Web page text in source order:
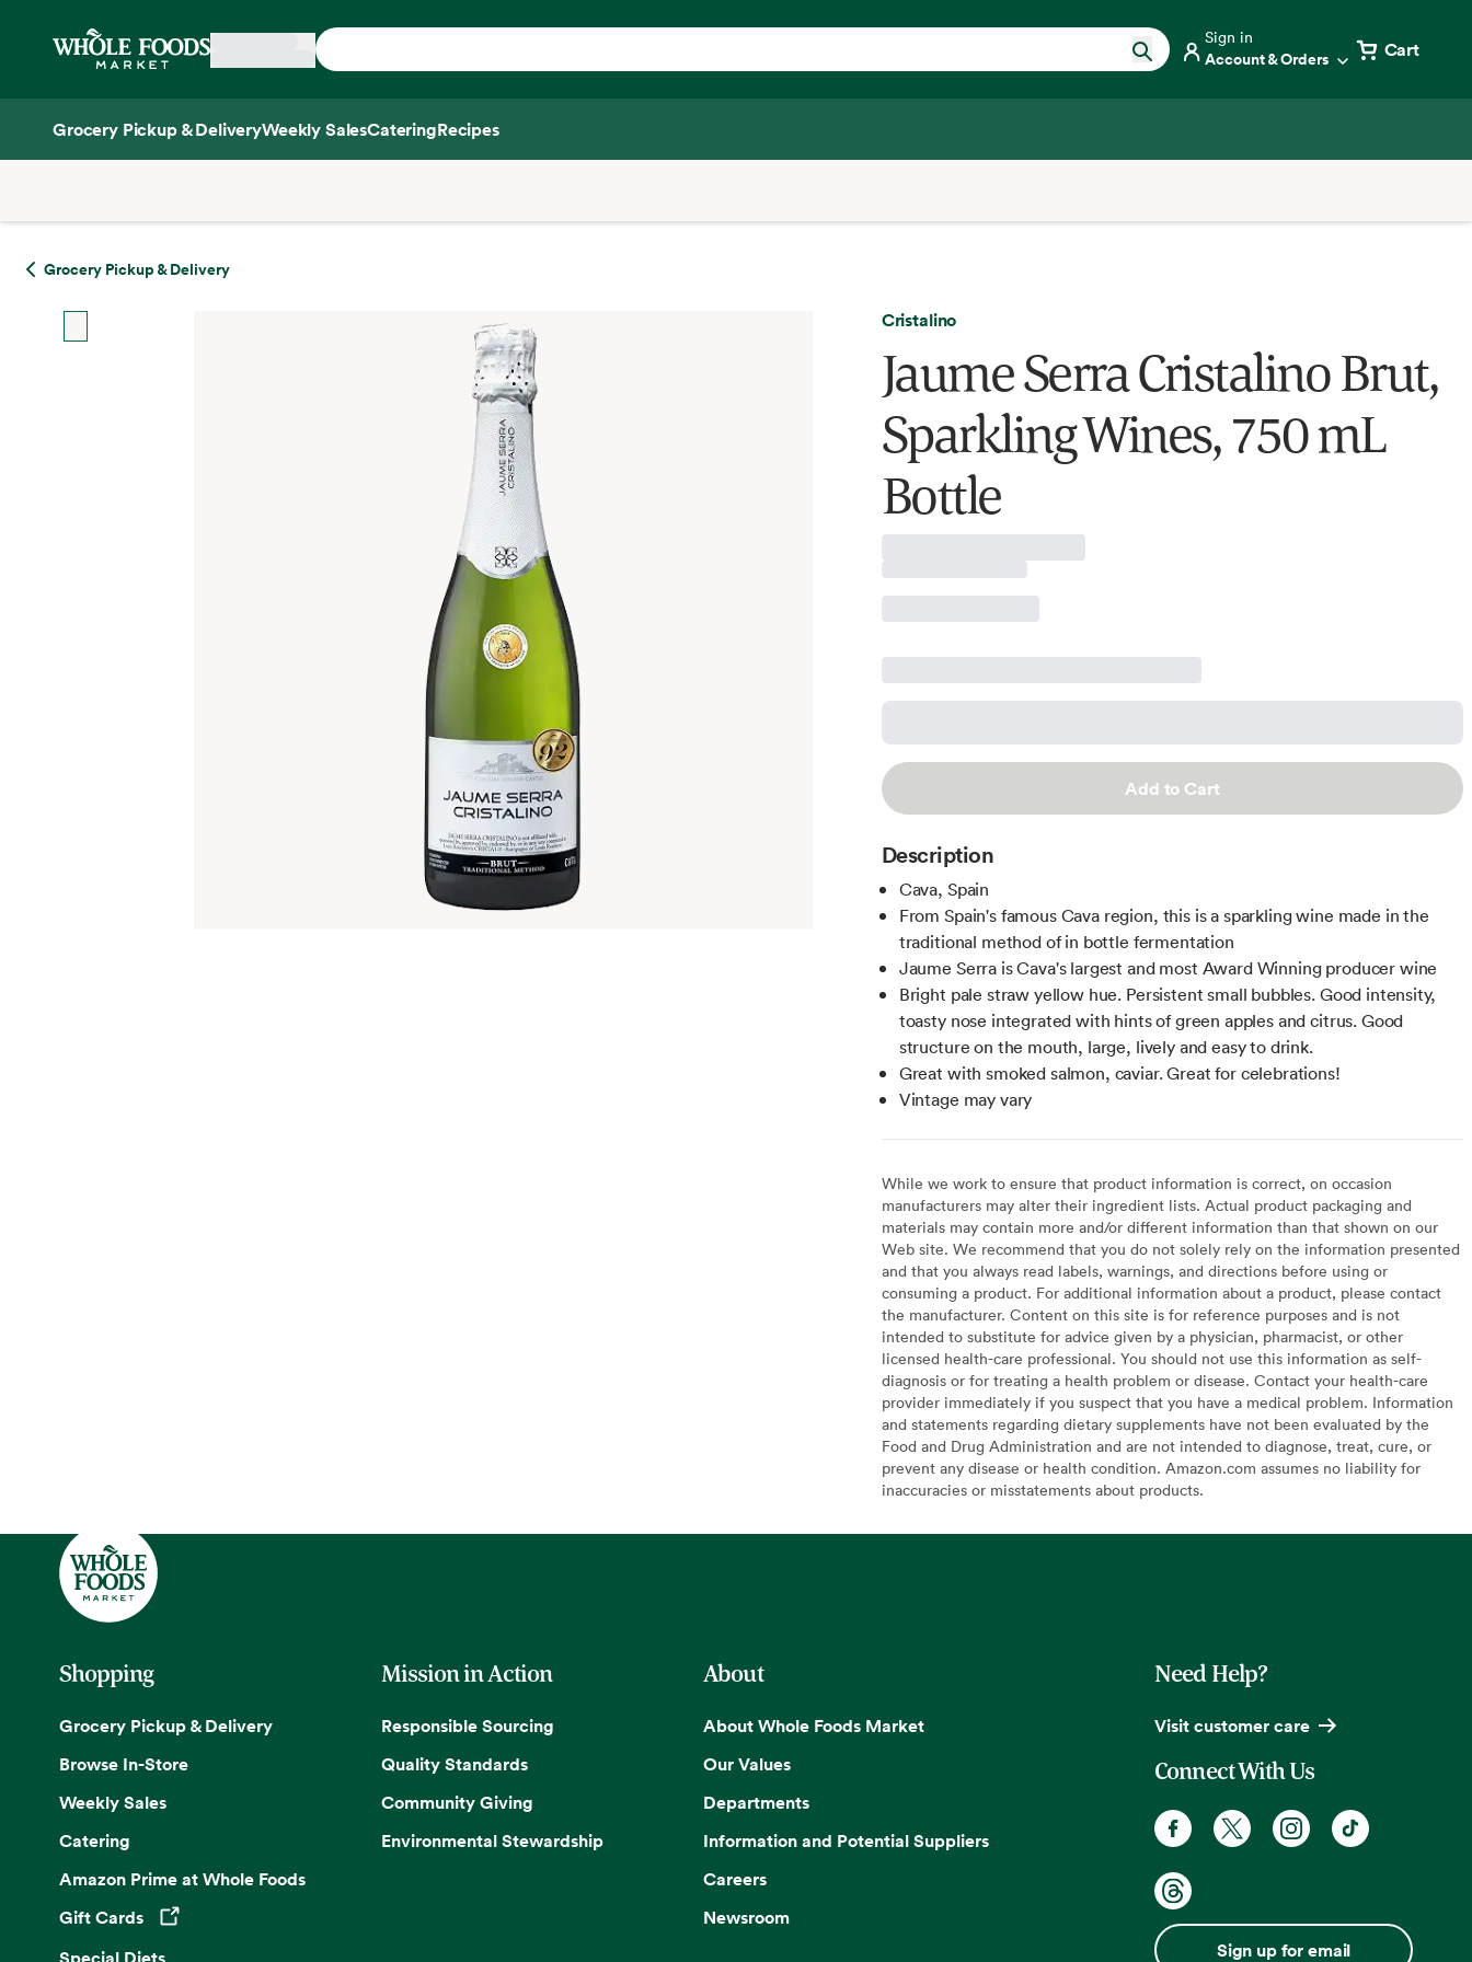
Home
Sign in
Account & Orders Cart
Grocery Pickup & DeliveryWeekly SalesCateringRecipes
Grocery Pickup & Delivery
Cristalino
Jaume Serra Cristalino Brut,
Sparkling Wines, 750 mL
Bottle
Add to Cart
Description
Cava, Spain
From Spain's famous Cava region, this is a sparkling wine made in the
traditional method of in bottle fermentation
Jaume Serra is Cava's largest and most Award Winning producer wine
Bright pale straw yellow hue. Persistent small bubbles. Good intensity,
toasty nose integrated with hints of green apples and citrus. Good
structure on the mouth, large, lively and easy to drink.
Great with smoked salmon, caviar. Great for celebrations!
Vintage may vary
While we work to ensure that product information is correct, on occasion
manufacturers may alter their ingredient lists. Actual product packaging and
materials may contain more and/or different information than that shown on our
Web site. We recommend that you do not solely rely on the information presented
and that you always read labels, warnings, and directions before using or
consuming a product. For additional information about a product, please contact
the manufacturer. Content on this site is for reference purposes and is not
intended to substitute for advice given by a physician, pharmacist, or other
licensed health-care professional. You should not use this information as self-
diagnosis or for treating a health problem or disease. Contact your health-care
provider immediately if you suspect that you have a medical problem. Information
and statements regarding dietary supplements have not been evaluated by the
Food and Drug Administration and are not intended to diagnose, treat, cure, or
prevent any disease or health condition. Amazon.com assumes no liability for
inaccuracies or misstatements about products.
Shopping
Grocery Pickup & Delivery
Browse In-Store
Weekly Sales
Catering
Amazon Prime at Whole Foods
Gift Cards
Opens in a new tab
Special Diets
Mission in Action
Responsible Sourcing
Quality Standards
Community Giving
Environmental Stewardship
About
About Whole Foods Market
Our Values
Departments
Information and Potential Suppliers
Careers
Newsroom
Need Help?
Visit customer care
Connect With Us
Sign up for email